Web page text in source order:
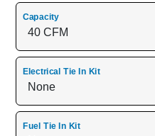
Capacity
Electrical Tie In Kit
Fuel Tie In Kit